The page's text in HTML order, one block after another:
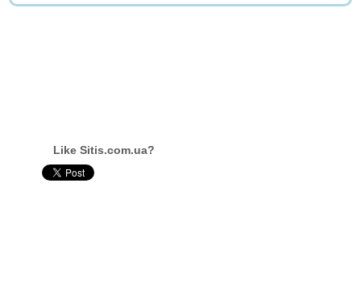
Like Sitis.com.ua?